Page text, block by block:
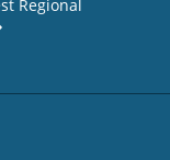
Regional